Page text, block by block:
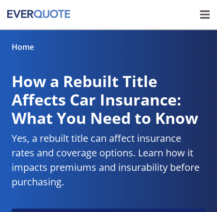
Home
How a Rebuilt Title
Affects Car Insurance:
What You Need to Know
Yes, a rebuilt title can affect insurance
rates and coverage options. Learn how it
impacts premiums and insurability before
purchasing.